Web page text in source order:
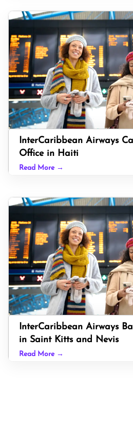
InterCaribbean Airways
Office in Haiti
Read More →
InterCaribbean Airways
in Saint Kitts and Nevis
Read More →